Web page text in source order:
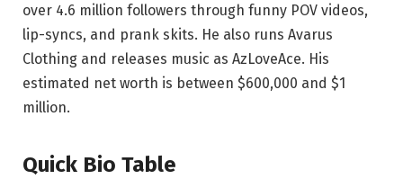
over 4.6 million followers through funny POV videos,
lip-syncs, and prank skits. He also runs Avarus
Clothing and releases music as AzLoveAce. His
estimated net worth is between $600,000 and $1
million.
Quick Bio Table